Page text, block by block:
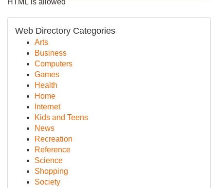
HTML is allowed
Web Directory Categories
Arts
Business
Computers
Games
Health
Home
Internet
Kids and Teens
News
Recreation
Reference
Science
Shopping
Society